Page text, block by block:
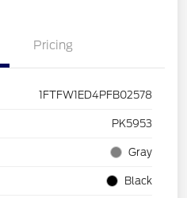
Pricing
1FTFW1ED4PFB02578
PK5953
Gray
Black